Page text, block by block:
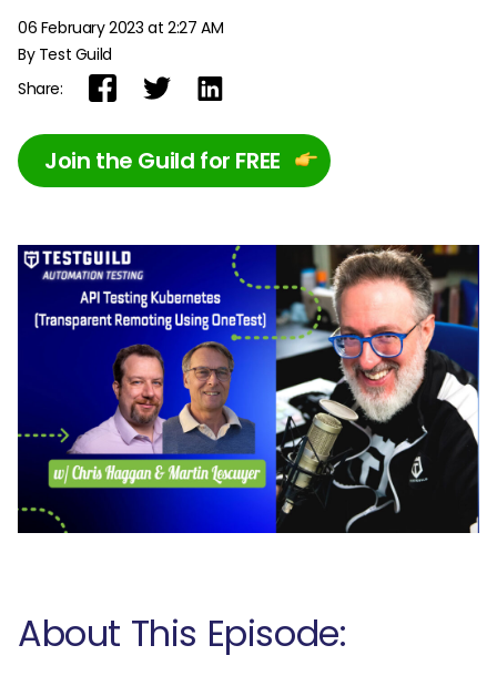
06 February 2023 at 2:27 AM
By Test Guild
Share:
Join the Guild for FREE
About This Episode: